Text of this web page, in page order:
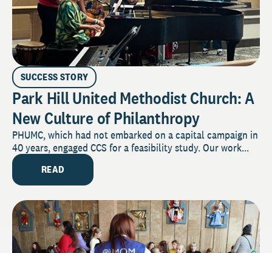
SUCCESS STORY
Park Hill United Methodist Church: A
New Culture of Philanthropy
PHUMC, which had not embarked on a capital campaign in
40 years, engaged CCS for a feasibility study. Our work...
READ